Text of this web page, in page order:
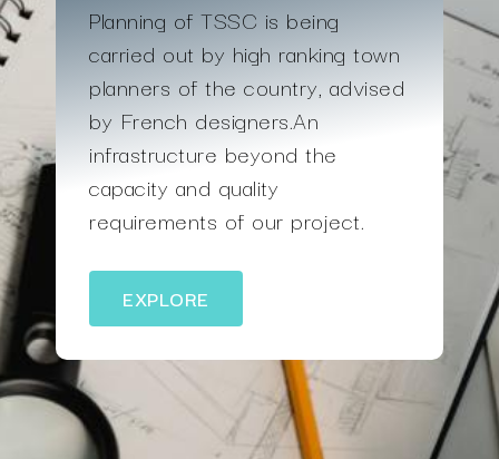
Planning of TSSC is being
carried out by high ranking town
planners of the country, advised
by French designers.An
infrastructure beyond the
capacity and quality
requirements of our project.
EXPLORE